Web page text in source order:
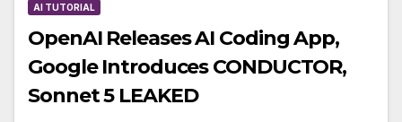
AI TUTORIAL
OpenAI Releases AI Coding App,
Google Introduces CONDUCTOR,
Sonnet 5 LEAKED